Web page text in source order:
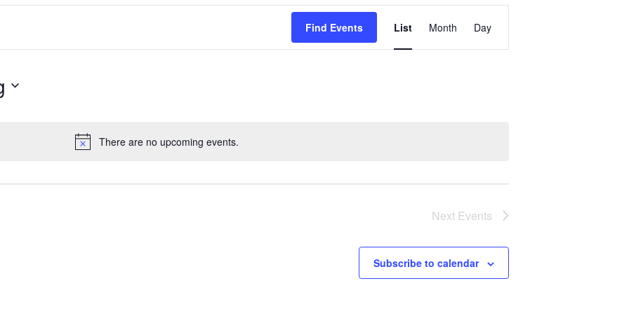
Notice
There are no upcoming events.
Find Events List Month Day
Next Events
Subscribe to calendar